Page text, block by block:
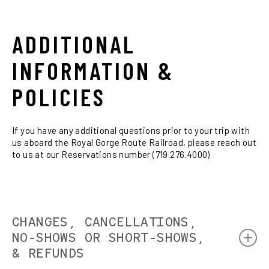
9:30 PM
ADDITIONAL
INFORMATION &
POLICIES
If you have any additional questions prior to your trip with
us aboard the Royal Gorge Route Railroad, please reach out
to us at our Reservations number (719.276.4000)
CHANGES, CANCELLATIONS,
NO-SHOWS OR SHORT-SHOWS,
& REFUNDS